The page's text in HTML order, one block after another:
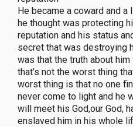
He became a coward and a
he thought was protecting
reputation and his status
secret that was destroying
was that the truth about
that’s not the worst thing
worst thing is that no one
never come to light and he
will meet his God,our God,
enslaved him in his whole